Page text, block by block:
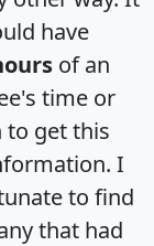
have
of an
time or
to get this
I
to find
that had